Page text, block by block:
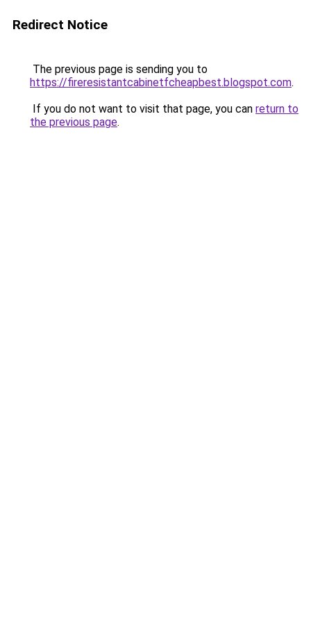
Redirect Notice
The previous page is sending you to
https://fireresistantcabinetfcheapbest.blogspot.com.
If you do not want to visit that page, you can return to
the previous page.